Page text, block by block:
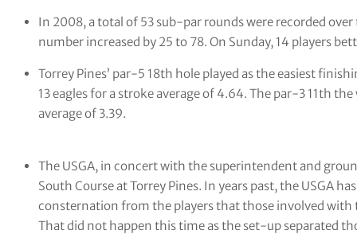
In 2008, a total of 53 sub-par rounds were recorded
number increased by 25 to 78. On Sunday, 14 players
Torrey Pines’ par-5 18th hole played as the easiest
13 eagles for a stroke average of 4.64. The par-3 11th
average of 3.39.
The USGA, in concert with the superintendent and
South Course at Torrey Pines. In years past, the USGA
consternation from the players that those involved with
That did not happen this time as the set-up separated